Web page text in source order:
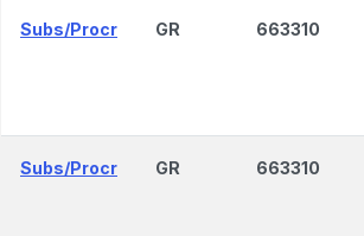
Subs/Procr GR 663310
Subs/Procr GR 663310